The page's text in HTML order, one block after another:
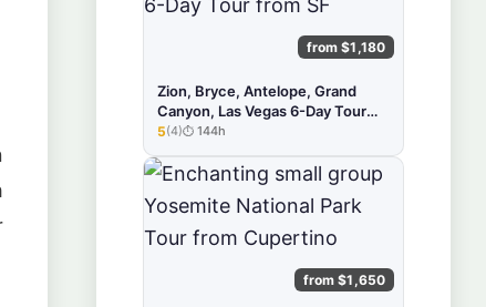
from $1,180
Zion, Bryce, Antelope, Grand
Canyon, Las Vegas 6-Day Tour
from SF
★★★★★
5(4) 144h
from $1,650